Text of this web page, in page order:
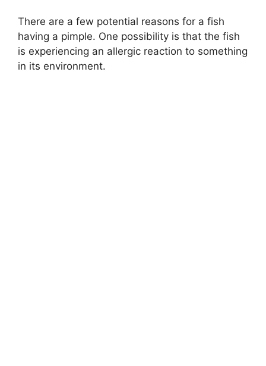
There are a few potential reasons for a fish
having a pimple. One possibility is that the fish
is experiencing an allergic reaction to something
in its environment.